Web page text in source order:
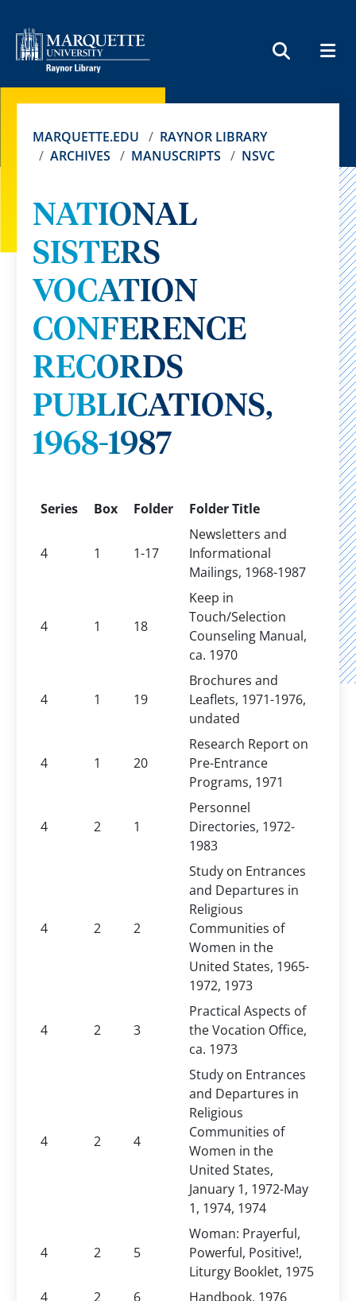
MARQUETTE.EDU
RAYNOR LIBRARY
ARCHIVES
MANUSCRIPTS NSVC
NATIONAL
SISTERS
VOCATION
CONFERENCE
RECORDS
PUBLICATIONS,
1968-1987
Series Box Folder Folder Title
4 1 1-17
Newsletters and
Informational
Mailings, 1968-1987
4 1 18
Keep in
Touch/Selection
Counseling Manual,
ca. 1970
4 1 19
Brochures and
Leaflets, 1971-1976,
undated
4 1 20
Research Report on
Pre-Entrance
Programs, 1971
4 2 1
Personnel
Directories, 1972-
1983
4 2 2
Study on Entrances
and Departures in
Religious
Communities of
Women in the
United States, 1965-
1972, 1973
4 2 3
Practical Aspects of
the Vocation Office,
ca. 1973
4 2 4
Study on Entrances
and Departures in
Religious
Communities of
Women in the
United States,
January 1, 1972-May
1, 1974, 1974
4 2 5
Woman: Prayerful,
Powerful, Positive!,
Liturgy Booklet, 1975
4
2 6 Handbook, 1976